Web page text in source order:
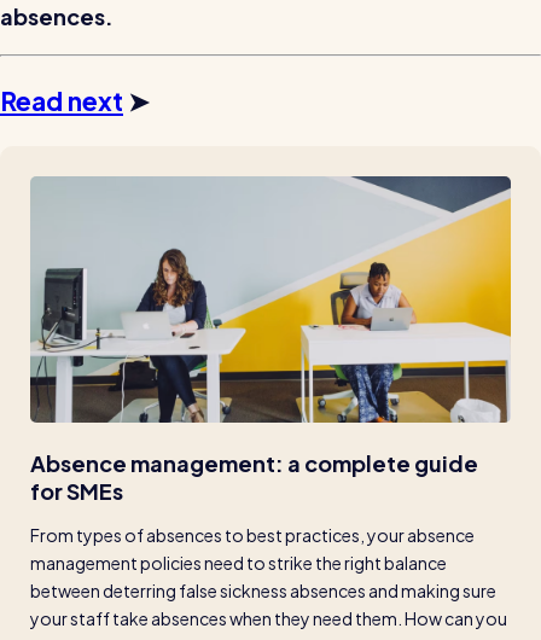
absences.
Read next ➤
Absence management: a complete guide
for SMEs
From types of absences to best practices, your absence
management policies need to strike the right balance
between deterring false sickness absences and making sure
your staff take absences when they need them. How can you